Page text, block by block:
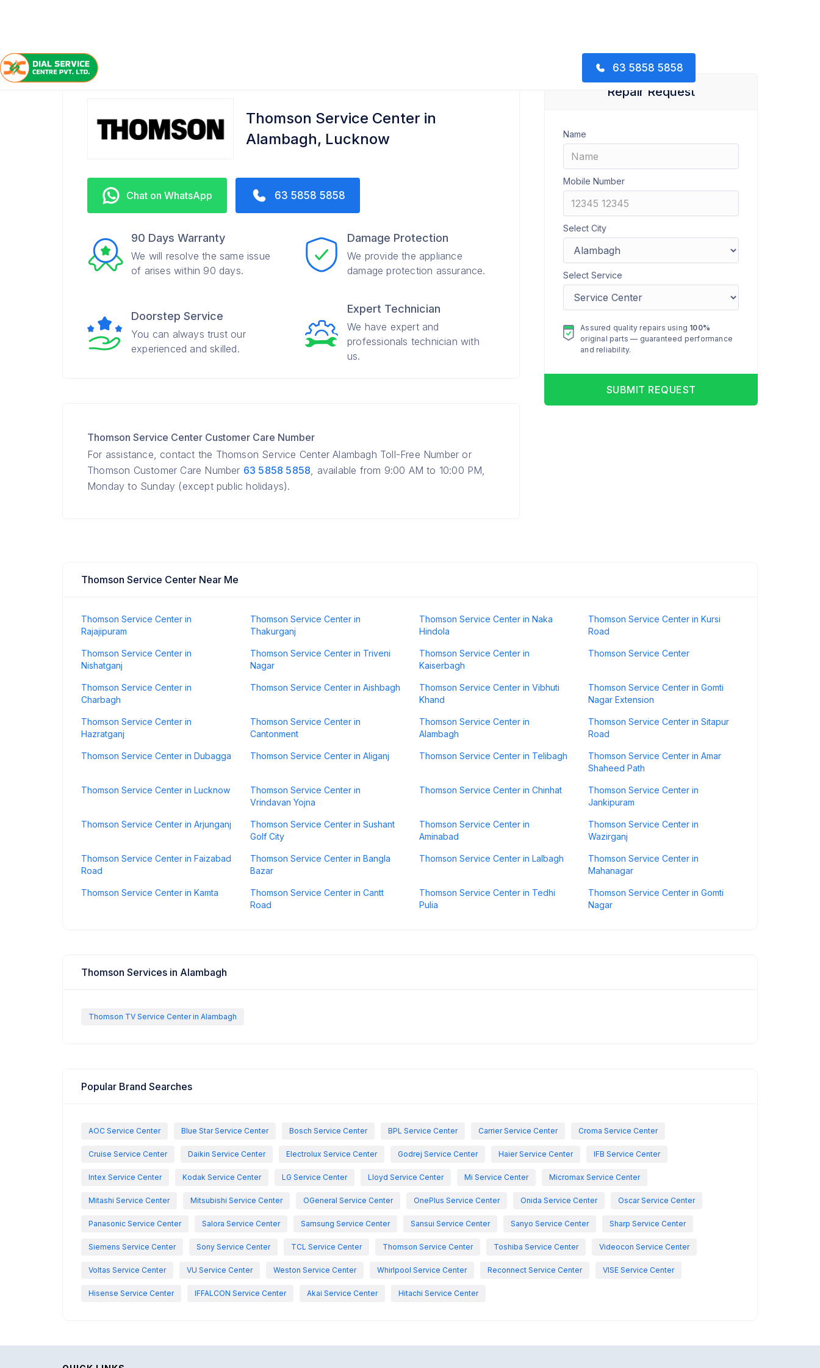
63 5858 5858
Home /
Thomson Service Center in
Alambagh, Lucknow
Chat on WhatsApp 63 5858 5858
90 Days Warranty
We will resolve the same issue
of arises within 90 days.
Damage Protection
We provide the appliance
damage protection assurance.
Doorstep Service
You can always trust our
experienced and skilled.
Expert Technician
We have expert and
professionals technician with
us.
Thomson Service Center Customer Care Number
For assistance, contact the Thomson Service Center Alambagh Toll-Free Number or
Thomson Customer Care Number 63 5858 5858, available from 9:00 AM to 10:00 PM,
Monday to Sunday (except public holidays).
Repair Request
Name
Mobile Number
Select City
Select Service
Assured quality repairs using 100%
original parts — guaranteed performance
and reliability.
SUBMIT REQUEST
Thomson Service Center Near Me
Thomson Service Center in
Rajajipuram
Thomson Service Center in
Thakurganj
Thomson Service Center in Naka
Hindola
Thomson Service Center in Kursi
Road
Thomson Service Center in
Nishatganj
Thomson Service Center in Triveni
Nagar
Thomson Service Center in
Kaiserbagh
Thomson Service Center
Thomson Service Center in
Charbagh
Thomson Service Center in Aishbagh
Thomson Service Center in Vibhuti
Khand
Thomson Service Center in Gomti
Nagar Extension
Thomson Service Center in
Hazratganj
Thomson Service Center in
Cantonment
Thomson Service Center in
Alambagh
Thomson Service Center in Sitapur
Road
Thomson Service Center in Dubagga Thomson Service Center in Aliganj Thomson Service Center in Telibagh
Thomson Service Center in Amar
Shaheed Path
Thomson Service Center in Lucknow
Thomson Service Center in
Vrindavan Yojna
Thomson Service Center in Chinhat
Thomson Service Center in
Jankipuram
Thomson Service Center in Arjunganj
Thomson Service Center in Sushant
Golf City
Thomson Service Center in
Aminabad
Thomson Service Center in
Wazirganj
Thomson Service Center in Faizabad
Road
Thomson Service Center in Bangla
Bazar
Thomson Service Center in Lalbagh
Thomson Service Center in
Mahanagar
Thomson Service Center in Kamta
Thomson Service Center in Cantt
Road
Thomson Service Center in Tedhi
Pulia
Thomson Service Center in Gomti
Nagar
Thomson Services in Alambagh
Thomson TV Service Center in Alambagh
Popular Brand Searches
AOC Service Center Blue Star Service Center Bosch Service Center BPL Service Center Carrier Service Center Croma Service Center
Cruise Service Center Daikin Service Center Electrolux Service Center Godrej Service Center Haier Service Center IFB Service Center
Intex Service Center Kodak Service Center LG Service Center Lloyd Service Center Mi Service Center Micromax Service Center
Mitashi Service Center Mitsubishi Service Center OGeneral Service Center OnePlus Service Center Onida Service Center Oscar Service Center
Panasonic Service Center Salora Service Center Samsung Service Center Sansui Service Center Sanyo Service Center Sharp Service Center
Siemens Service Center Sony Service Center TCL Service Center Thomson Service Center Toshiba Service Center Videocon Service Center
Voltas Service Center VU Service Center Weston Service Center Whirlpool Service Center Reconnect Service Center VISE Service Center
Hisense Service Center IFFALCON Service Center Akai Service Center Hitachi Service Center